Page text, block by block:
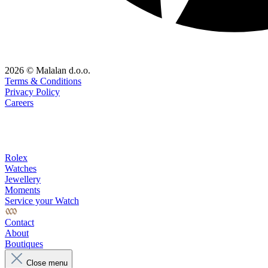
2026 © Malalan d.o.o.
Terms & Conditions
Privacy Policy
Careers
Rolex
Watches
Jewellery
Moments
Service your Watch
Contact
About
Boutiques
Close menu